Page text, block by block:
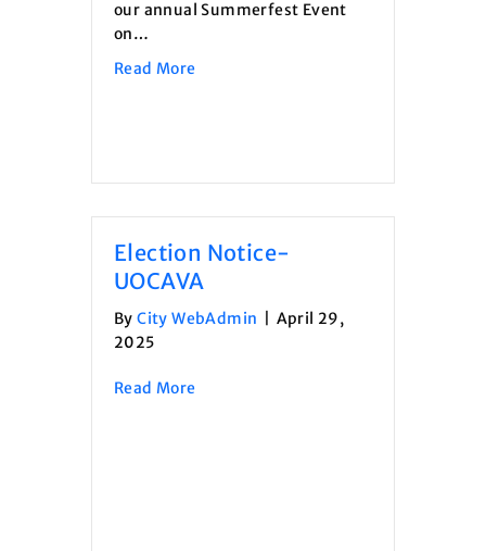
our annual Summerfest Event
on…
Read Moreabout Summerfest Event- Vendor
Election Notice-
UOCAVA
ByCity WebAdmin
April 29,
2025
Read Moreabout Election Notice- UOCAVA